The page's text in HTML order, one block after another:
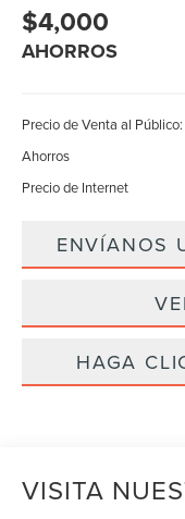
$4,000
AHORROS
Precio de Venta al Público:
Ahorros
Precio de Internet
ENVÍANOS
HAGA
VISITA